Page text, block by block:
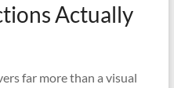
Actually
far more than a visual